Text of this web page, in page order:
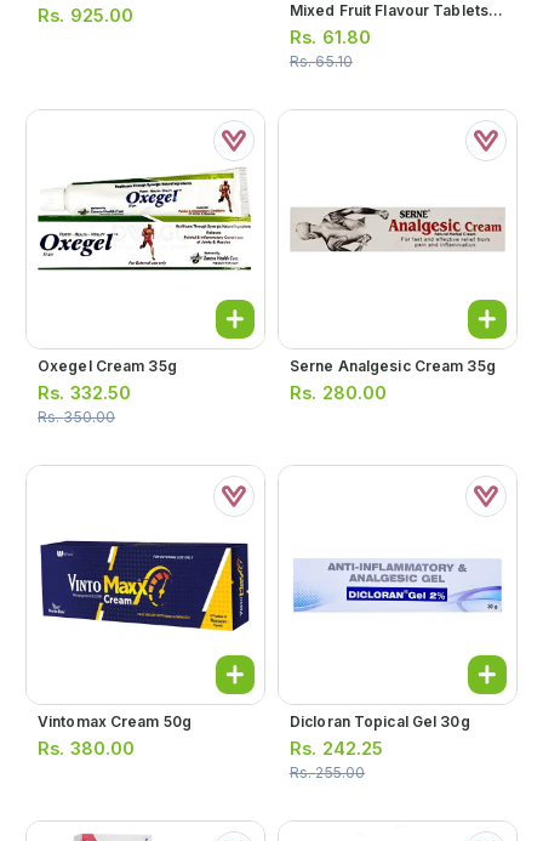
Rs. 925.00
Mixed Fruit Flavour Tablets
250mg (1 Box = 3 Strips) (1
Strip = 10 Tablets)
Rs. 61.80
Rs.65.10
Oxegel Cream 35g
Rs. 332.50
Rs.350.00
Serne Analgesic Cream 35g
Rs. 280.00
Vintomax Cream 50g
Rs. 380.00
Dicloran Topical Gel 30g
Rs. 242.25
Rs.255.00